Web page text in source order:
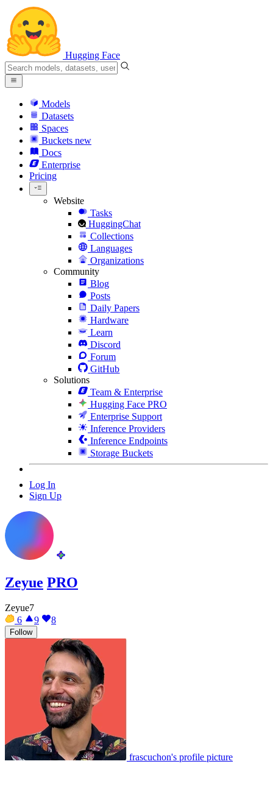
Hugging Face
Models
Datasets
Spaces
Buckets new
Docs
Enterprise
Pricing
Website
Tasks
HuggingChat
Collections
Languages
Organizations
Community
Blog
Posts
Daily Papers
Hardware
Learn
Discord
Forum
GitHub
Solutions
Team & Enterprise
Hugging Face PRO
Enterprise Support
Inference Providers
Inference Endpoints
Storage Buckets
Log In
Sign Up
Zeyue PRO
Zeyue7
6
9 8
Follow
frascuchon's profile picture